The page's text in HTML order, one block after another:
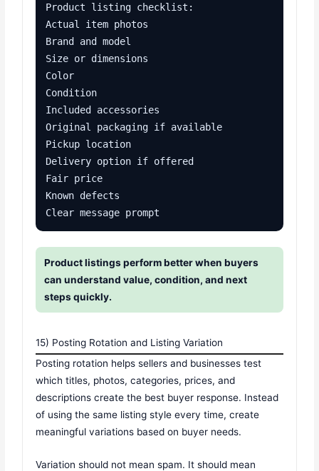
Product listing checklist:
Actual item photos
Brand and model
Size or dimensions
Color
Condition
Included accessories
Original packaging if available
Pickup location
Delivery option if offered
Fair price
Known defects
Clear message prompt
Product listings perform better when buyers
can understand value, condition, and next
steps quickly.
15) Posting Rotation and Listing Variation
Posting rotation helps sellers and businesses test
which titles, photos, categories, prices, and
descriptions create the best buyer response. Instead
of using the same listing style every time, create
meaningful variations based on buyer needs.
Variation should not mean spam. It should mean